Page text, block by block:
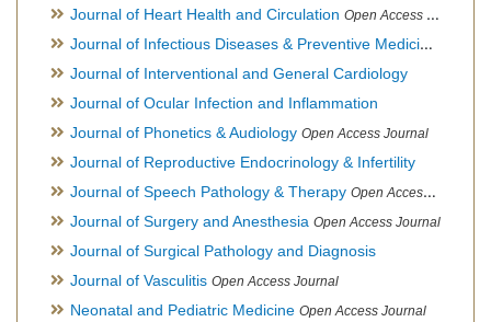
Journal of Heart Health and Circulation Open Access Journal
Journal of Infectious Diseases & Preventive Medicine
Journal of Interventional and General Cardiology
Journal of Ocular Infection and Inflammation
Journal of Phonetics & Audiology Open Access Journal
Journal of Reproductive Endocrinology & Infertility
Journal of Speech Pathology & Therapy Open Access Journal
Journal of Surgery and Anesthesia Open Access Journal
Journal of Surgical Pathology and Diagnosis
Journal of Vasculitis Open Access Journal
Neonatal and Pediatric Medicine Open Access Journal